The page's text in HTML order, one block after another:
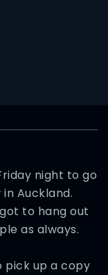
night to go
Auckland.
to hang out
as always.
pick up a copy